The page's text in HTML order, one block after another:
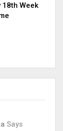
18th Week
Says